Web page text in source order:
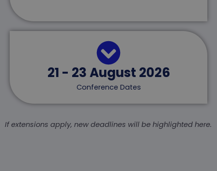
21 - 23 August 2026
Conference Dates
If extensions apply, new deadlines will be highlighted here.